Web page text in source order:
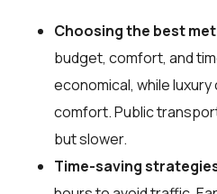
Choosing the best
budget, comfort, and
economical, while
comfort. Public
but slower.
Time-saving